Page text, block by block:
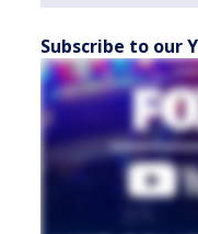
Subscribe to our